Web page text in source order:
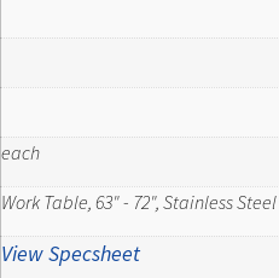
each
Work Table, 63" - 72", Stainless
View Specsheet